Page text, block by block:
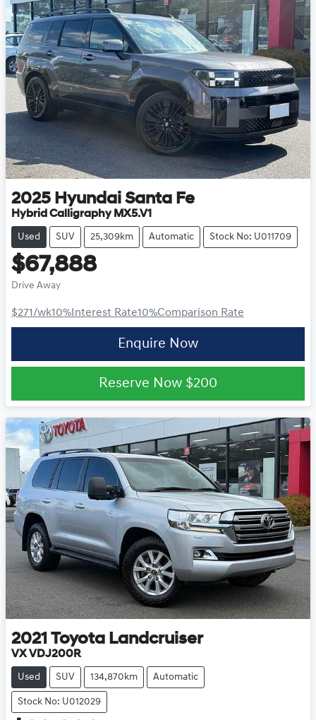
2025 Hyundai Santa Fe
Hybrid Calligraphy MX5.V1
Used SUV 25,309km Automatic Stock No: U011709
$67,888
Drive Away
$271/wk10% Interest Rate10%Comparison Rate
Enquire Now
Reserve Now $200
2021 Toyota Landcruiser
VX VDJ200R
Used SUV 134,870km Automatic
Stock No: U012029